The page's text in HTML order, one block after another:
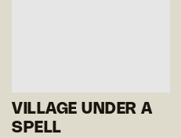
VILLAGE UNDER A
SPELL